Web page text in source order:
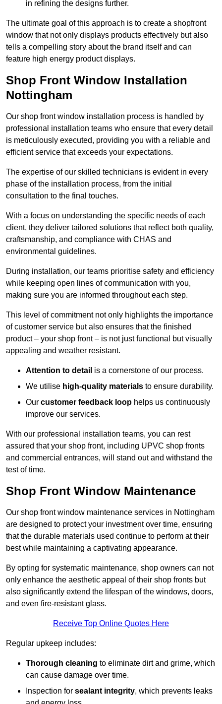
in refining the designs further.
The ultimate goal of this approach is to create a shopfront
window that not only displays products effectively but also
tells a compelling story about the brand itself and can
feature high energy product displays.
Shop Front Window Installation
Nottingham
Our shop front window installation process is handled by
professional installation teams who ensure that every detail
is meticulously executed, providing you with a reliable and
efficient service that exceeds your expectations.
The expertise of our skilled technicians is evident in every
phase of the installation process, from the initial
consultation to the final touches.
With a focus on understanding the specific needs of each
client, they deliver tailored solutions that reflect both quality,
craftsmanship, and compliance with CHAS and
environmental guidelines.
During installation, our teams prioritise safety and efficiency
while keeping open lines of communication with you,
making sure you are informed throughout each step.
This level of commitment not only highlights the importance
of customer service but also ensures that the finished
product – your shop front – is not just functional but visually
appealing and weather resistant.
Attention to detail is a cornerstone of our process.
We utilise high-quality materials to ensure durability.
Our customer feedback loop helps us continuously
improve our services.
With our professional installation teams, you can rest
assured that your shop front, including UPVC shop fronts
and commercial entrances, will stand out and withstand the
test of time.
Shop Front Window Maintenance
Our shop front window maintenance services in Nottingham
are designed to protect your investment over time, ensuring
that the durable materials used continue to perform at their
best while maintaining a captivating appearance.
By opting for systematic maintenance, shop owners can not
only enhance the aesthetic appeal of their shop fronts but
also significantly extend the lifespan of the windows, doors,
and even fire-resistant glass.
Receive Top Online Quotes Here
Regular upkeep includes:
Thorough cleaning to eliminate dirt and grime, which
can cause damage over time.
Inspection for sealant integrity, which prevents leaks